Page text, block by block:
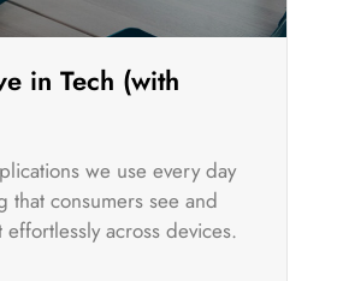
in Tech (with
we use every day
that consumers see and
across devices.